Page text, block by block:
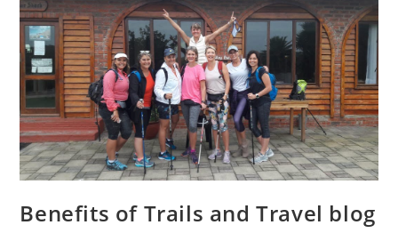
Benefits of Trails and Travel blog